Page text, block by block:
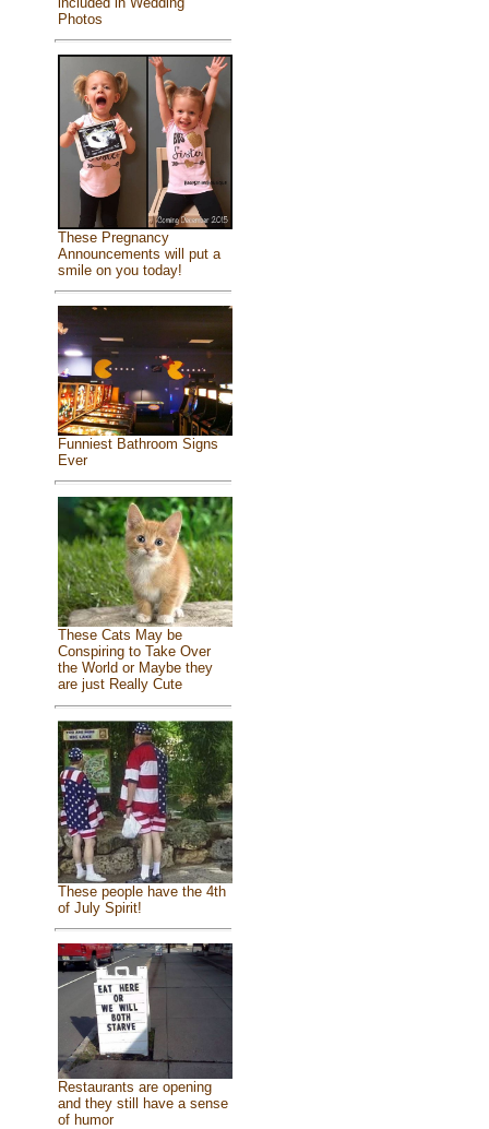
Photos
These Pregnancy
Announcements will put a
smile on you today!
Funniest Bathroom Signs
Ever
These Cats May be
Conspiring to Take Over
the World or Maybe they
are just Really Cute
These people have the 4th
of July Spirit!
Restaurants are opening
and they still have a sense
of humor